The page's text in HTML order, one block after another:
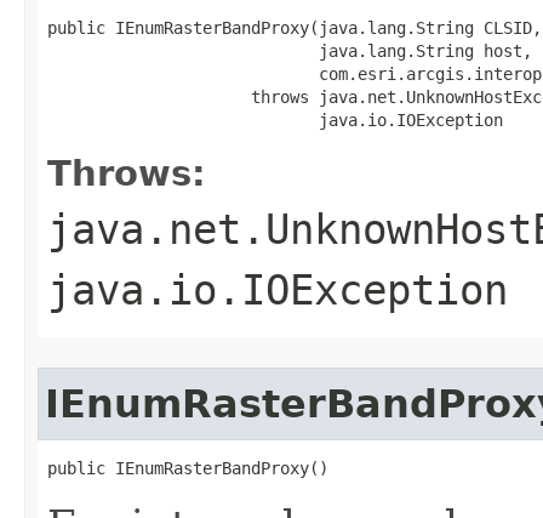
public IEnumRasterBandProxy(java.lang.String CLSID,
                            java.lang.String host,
throws
                            java.io.IOException
Throws:
java.io.IOException
public IEnumRasterBandProxy()